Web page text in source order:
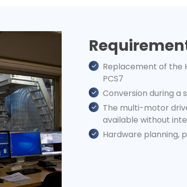
Replacement of the
PCS7
Conversion during a
The multi-motor
available without
Hardware planning,